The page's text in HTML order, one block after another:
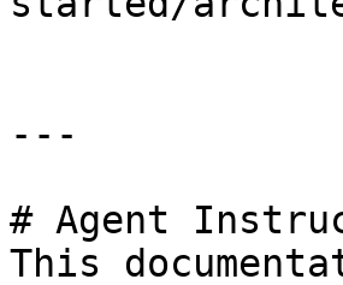
---
# Agent
This